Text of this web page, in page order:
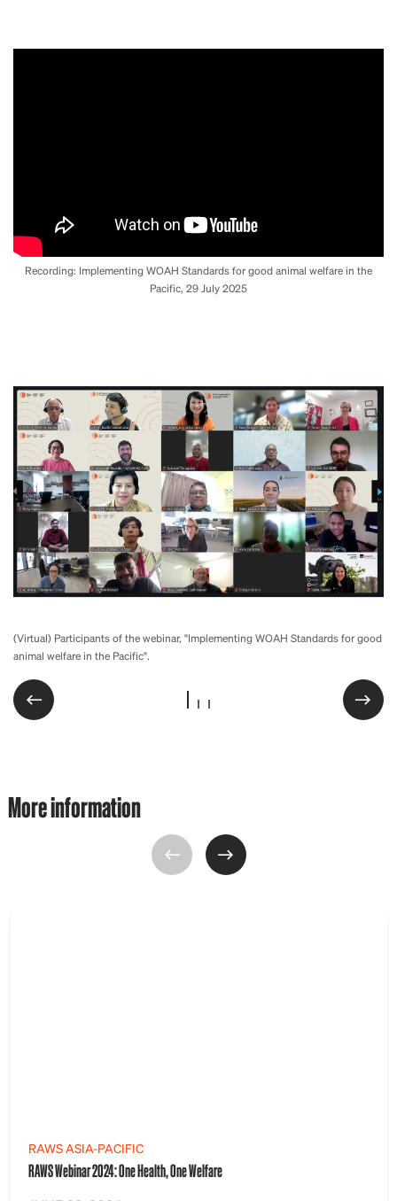
Recording: Implementing WOAH Standards for good animal welfare in the
Pacific, 29 July 2025
(Virtual) Participants of the webinar, "Implementing WOAH Standards for good
animal welfare in the Pacific".
(Virtual) Participants of the webinar, "Implementing WOAH Standards for good
animal welfare in the Pacific".
(Virtual) Participants of the webinar, "Implementing WOAH Standards for good
animal welfare in the Pacific".
More information
RAWS ASIA-PACIFIC
RAWS Webinar 2024: One Health, One Welfare